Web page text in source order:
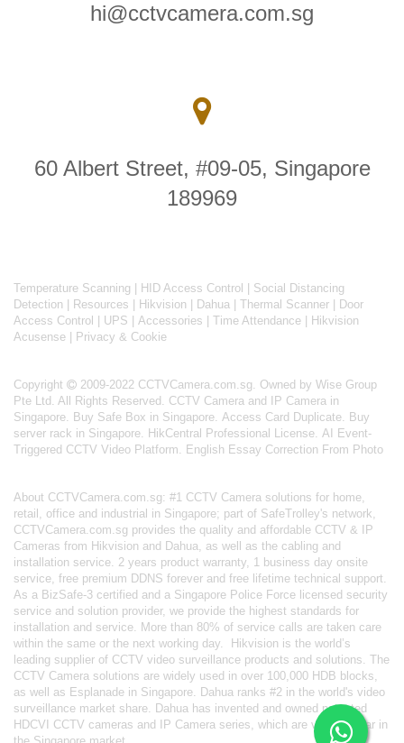
hi@cctvcamera.com.sg
60 Albert Street, #09-05, Singapore
189969
Temperature Scanning HID Access Control
Social Distancing
Detection
Resources Hikvision Dahua Thermal Scanner
Door
Access Control
UPS Accessories Time Attendance
Hikvision
Acusense
Privacy & Cookie
Copyright
2009-2022 CCTVCamera.com.sg. Owned by Wise Group
Pte Ltd. All Rights Reserved. CCTV Camera and IP Camera in
Singapore. Buy Safe Box in Singapore. Access Card Duplicate. Buy
server rack in Singapore. HikCentral Professional License. AI Event-
Triggered CCTV Video Platform. English Essay Correction From Photo
About CCTVCamera.com.sg: #1 CCTV Camera solutions for home,
retail, office and industrial in Singapore; part of SafeTrolley's network,
CCTVCamera.com.sg provides the quality and affordable CCTV & IP
Cameras from Hikvision and Dahua, as well as the cabling and
installation service. 2 years product warranty, 1 business day onsite
service, free premium DDNS forever and free lifetime technical support.
As a BizSafe-3 certified and a Singapore Police Force licensed security
service and solution provider, we provide the highest standards for
installation and service. More than 80% of service calls are taken care
within the same or the next working day.
Hikvision is the world’s
leading supplier of CCTV video surveillance products and solutions. The
CCTV Camera solutions are widely used in over 100,000 HDB blocks,
as well as Esplanade in Singapore. Dahua ranks #2 in the world's video
surveillance market share. Dahua has invented and owned patented
HDCVI CCTV cameras and IP Camera series, which are very popular in